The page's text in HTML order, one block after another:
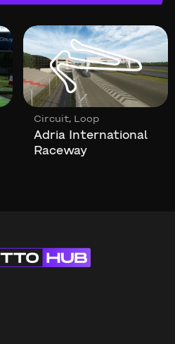
,Loop
Adria International
Raceway